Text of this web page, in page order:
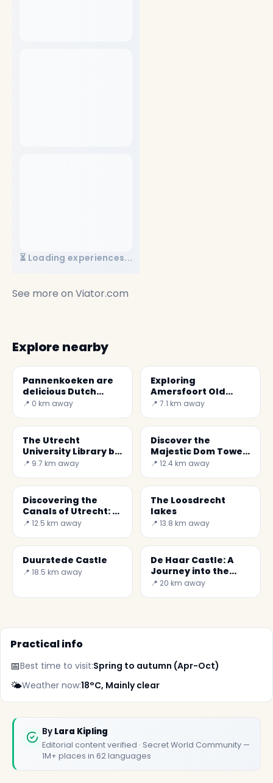
⏳ Loading experiences...
See more on Viator.com
Explore nearby
Pannenkoeken are
delicious Dutch
pancakes
📍 0 km away
Exploring
Amersfoort Old
Town: History and
Netherlands
📍 7.1 km away
The Utrecht
University Library by
Wiel Arets
📍 9.7 km away
Discover the
Majestic Dom Tower
of Utrecht: A Symbol
📍 12.4 km away
Discovering the
Canals of Utrecht: A
Journey into Dutch
📍 12.5 km away
The Loosdrecht
lakes
📍 13.8 km away
Duurstede Castle
📍 18.5 km away
De Haar Castle: A
Journey into the
Heart of Dutch
📍 20 km away
Practical info
📅Best time to visit:Spring to autumn (Apr-Oct)
🌤️Weather now:18°C, Mainly clear
By Lara Kipling
Editorial content verified · Secret World Community —
1M+ places in 62 languages